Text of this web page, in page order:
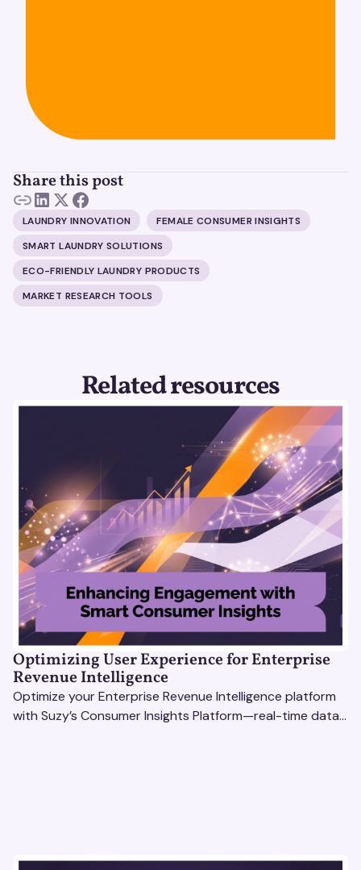
Share this post
LAUNDRY INNOVATION
FEMALE CONSUMER INSIGHTS
SMART LAUNDRY SOLUTIONS
ECO-FRIENDLY LAUNDRY PRODUCTS
MARKET RESEARCH TOOLS
Related resources
Optimizing User Experience for Enterprise
Revenue Intelligence
Optimize your Enterprise Revenue Intelligence platform
with Suzy’s Consumer Insights Platform—real-time data,